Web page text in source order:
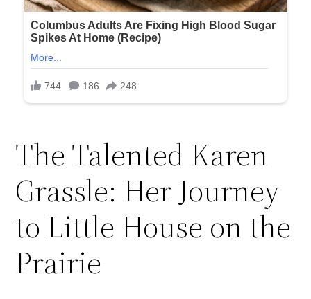
The Talented Karen
Grassle: Her Journey
to Little House on the
Prairie